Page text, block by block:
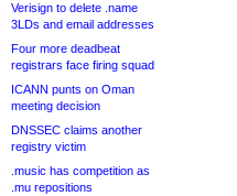
Verisign to delete .name
3LDs and email addresses
Four more deadbeat
registrars face firing squad
ICANN punts on Oman
meeting decision
DNSSEC claims another
registry victim
.music has competition as
.mu repositions